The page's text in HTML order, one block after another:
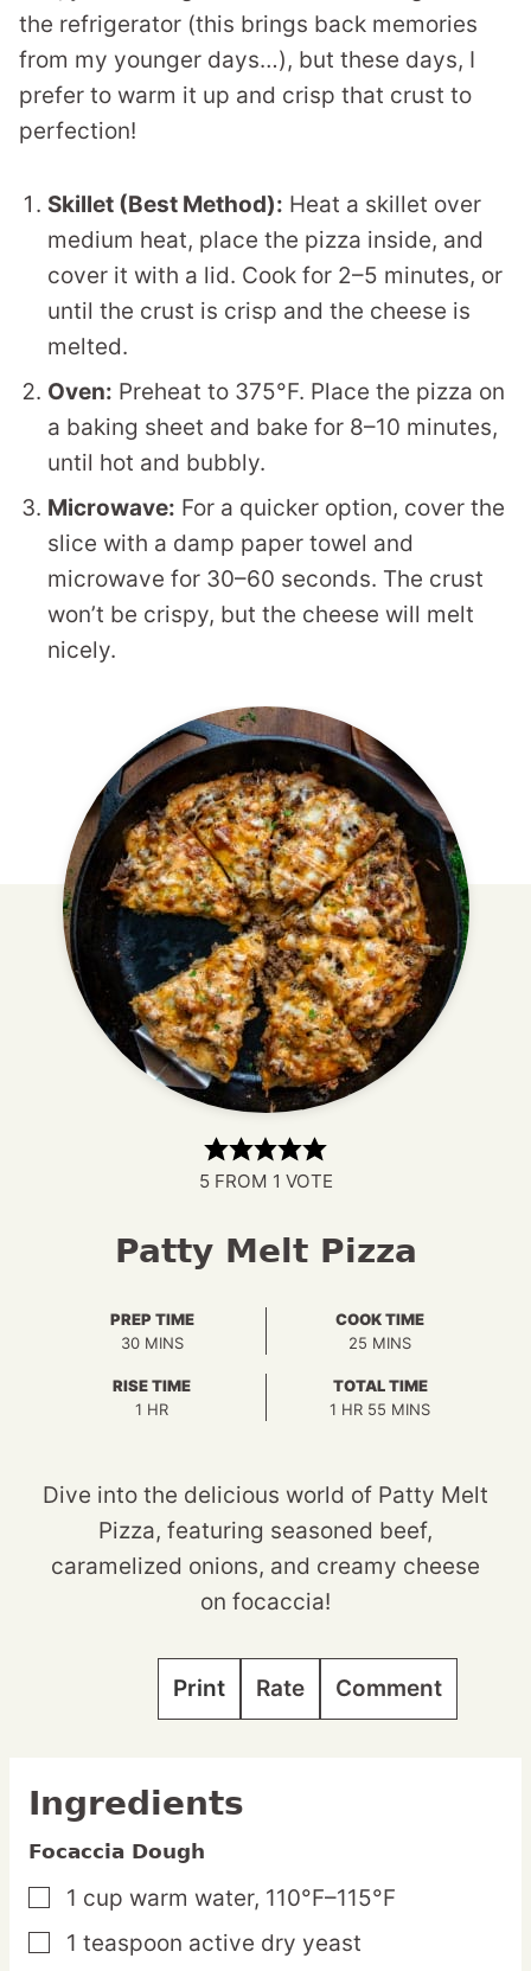
the refrigerator (this brings back memories
from my younger days…), but these days, I
prefer to warm it up and crisp that crust to
perfection!
Skillet (Best Method): Heat a skillet over
medium heat, place the pizza inside, and
cover it with a lid. Cook for 2–5 minutes, or
until the crust is crisp and the cheese is
melted.
Oven: Preheat to 375°F. Place the pizza on
a baking sheet and bake for 8–10 minutes,
until hot and bubbly.
Microwave: For a quicker option, cover the
slice with a damp paper towel and
microwave for 30–60 seconds. The crust
won’t be crispy, but the cheese will melt
nicely.
5FROM 1 VOTE
Patty Melt Pizza
PREP TIME
30MINUTES
MINS
COOK TIME
25 MINUTES
MINS
RISE TIME
1 HOUR
HR
TOTAL TIME
1 HOUR
HR 55 MINUTES
MINS
Dive into the delicious world of Patty Melt
Pizza, featuring seasoned beef,
caramelized onions, and creamy cheese
on focaccia!
Print Rate Comment
Ingredients
Focaccia Dough
▢
1 cup warm water, 110°F–115°F
▢
1 teaspoon active dry yeast